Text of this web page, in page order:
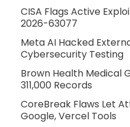
CISA Flags Active
2026-63077
Meta AI Hacked
Cybersecurity Testing
Brown Health Medical
311,000 Records
CoreBreak Flaws Let
Google, Vercel Tools